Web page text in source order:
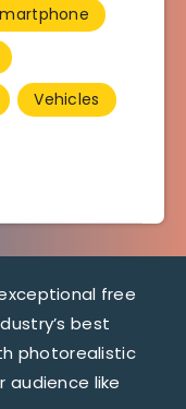
Vehicles
free
best
photorealistic
like